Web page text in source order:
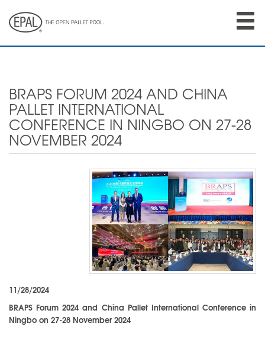
main
BRAPS FORUM 2024 AND CHINA
PALLET INTERNATIONAL
CONFERENCE IN NINGBO ON 27-28
NOVEMBER 2024
11/28/2024
BRAPS Forum 2024 and China Pallet International Conference in
Ningbo on 27-28 November 2024